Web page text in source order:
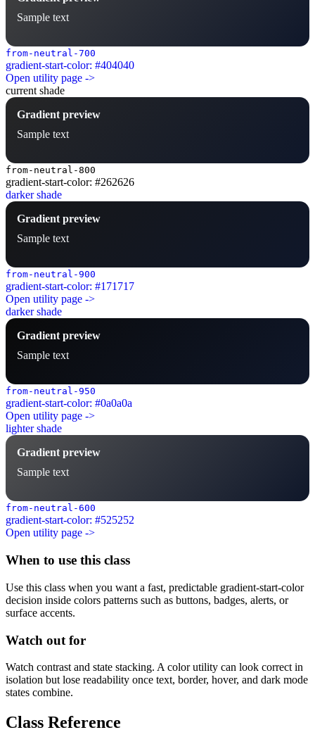
Sample text
from-neutral-700
gradient-start-color: #404040
Open utility page ->
current shade
Gradient preview
Sample text
from-neutral-800
gradient-start-color: #262626
darker shade
Gradient preview
Sample text
from-neutral-900
gradient-start-color: #171717
Open utility page ->
darker shade
Gradient preview
Sample text
from-neutral-950
gradient-start-color: #0a0a0a
Open utility page ->
lighter shade
Gradient preview
Sample text
from-neutral-600
gradient-start-color: #525252
Open utility page ->
When to use this class
Use this class when you want a fast, predictable gradient-start-color
decision inside colors patterns such as buttons, badges, alerts, or
surface accents.
Watch out for
Watch contrast and state stacking. A color utility can look correct in
isolation but lose readability once text, border, hover, and dark mode
states combine.
Class Reference